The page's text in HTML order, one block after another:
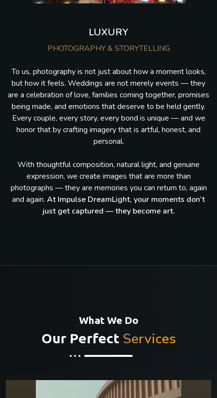
LUXURY
PHOTOGRAPHY & STORYTELLING
To us, photography is not just about how a moment looks,
but how it feels. Weddings are not merely events — they
are a celebration of love, families coming together, promises
being made, and emotions that deserve to be held gently.
Every couple, every story, every bond is unique — and we
honor that by crafting imagery that is artful, honest, and
personal.
With thoughtful composition, natural light, and genuine
expression, we create images that are more than
photographs — they are memories you can return to, again
and again. At Impulse DreamLight, your moments don’t
just get captured — they become art.
What We Do
Our Perfect Services